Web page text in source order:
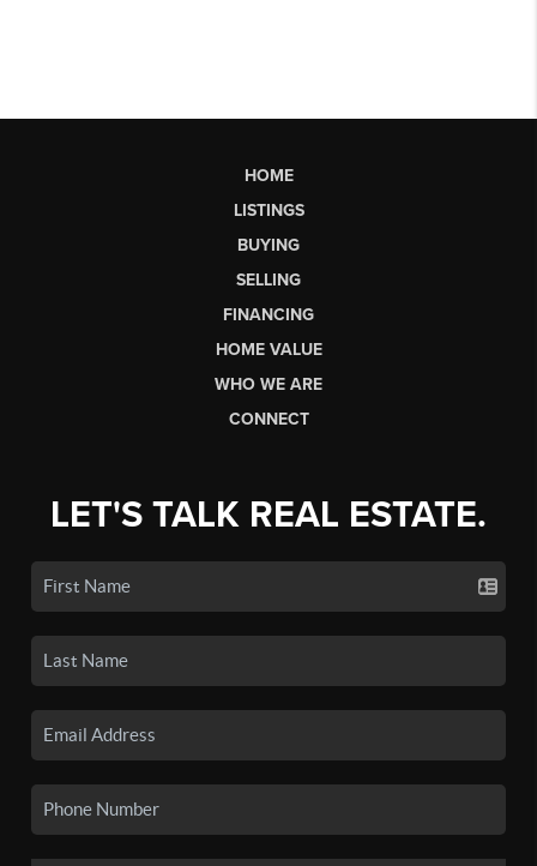
HOME
LISTINGS
BUYING
SELLING
FINANCING
HOME VALUE
WHO WE ARE
CONNECT
LET'S TALK REAL ESTATE.